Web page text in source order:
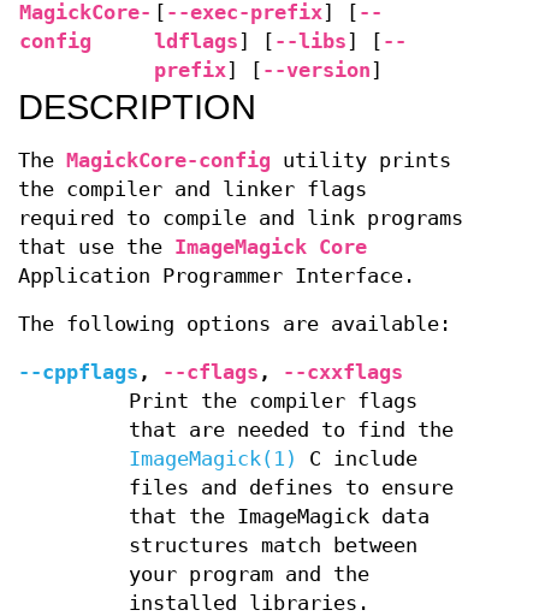
MagickCore-
config
[ --exec-prefix] [ --
ldflags] [ --libs] [ --
prefix] [ --version]
DESCRIPTION
The MagickCore-config utility prints
the compiler and linker flags
required to compile and link programs
that use the ImageMagick Core
Application Programmer Interface.
The following options are available:
--cppflags , --cflags ,
--cxxflags
Print the compiler flags
that are needed to find the
ImageMagick(1)
C include
files and defines to ensure
that the ImageMagick data
structures match between
your program and the
installed libraries.